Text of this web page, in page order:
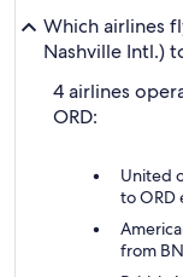
Which airlines
Nashville Intl.)
4 airlines
ORD:
United
to ORD
from